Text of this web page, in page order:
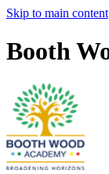
Skip to main content
Booth